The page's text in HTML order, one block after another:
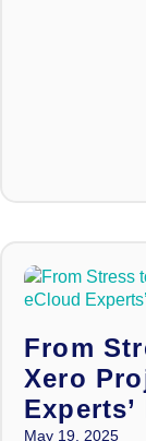
From
Xero
May 19, 2025